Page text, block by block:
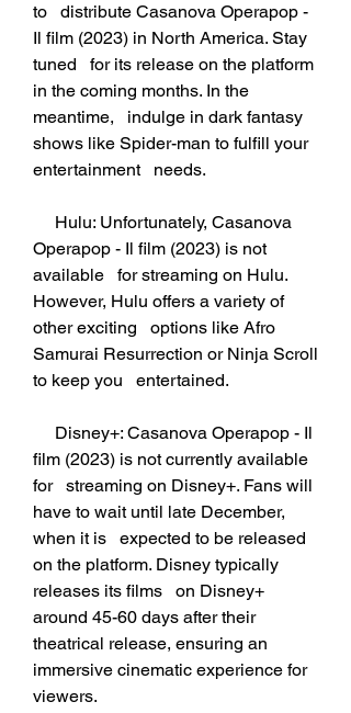
to   distribute Casanova Operapop -
Il film (2023) in North America. Stay
tuned   for its release on the platform
in the coming months. In the
meantime,   indulge in dark fantasy
shows like Spider-man to fulfill your
entertainment   needs.
Operapop - Il film (2023) is not
available   for streaming on Hulu.
However, Hulu offers a variety of
other exciting   options like Afro
Samurai Resurrection or Ninja Scroll
to keep you   entertained.
film (2023) is not currently available
for   streaming on Disney+. Fans will
have to wait until late December,
when it is   expected to be released
on the platform. Disney typically
releases its films   on Disney+
around 45-60 days after their
theatrical release, ensuring an
immersive cinematic experience for
viewers.